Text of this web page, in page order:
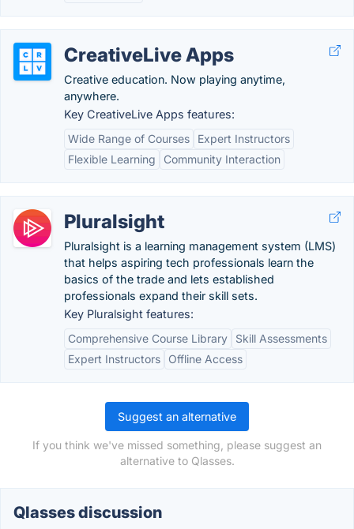
CreativeLive Apps
Creative education. Now playing anytime,
anywhere.
Key CreativeLive Apps features:
Wide Range of Courses
Expert Instructors
Flexible Learning
Community Interaction
Pluralsight
Pluralsight is a learning management system (LMS)
that helps aspiring tech professionals learn the
basics of the trade and lets established
professionals expand their skill sets.
Key Pluralsight features:
Comprehensive Course Library
Skill Assessments
Expert Instructors
Offline Access
Suggest an alternative
If you think we've missed something, please suggest an
alternative to Qlasses.
Qlasses discussion